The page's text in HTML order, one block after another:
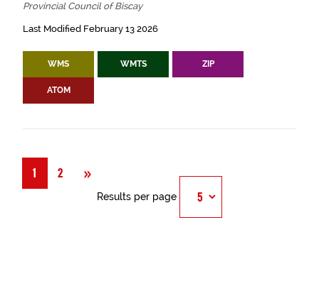
Provincial Council of Biscay
Last Modified February 13 2026
WMS WMTS ZIP
ATOM
1 2 »
Results per page